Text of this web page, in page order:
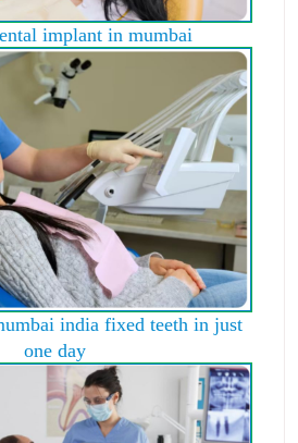
implant in mumbai
india fixed teeth in just
one day